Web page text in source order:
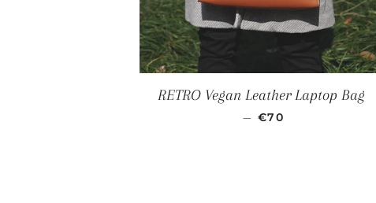
RETRO Vegan Leather Laptop Bag
— SALE PRICE
€70